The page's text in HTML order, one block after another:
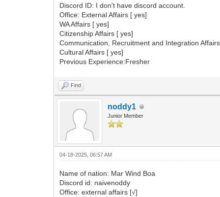
Discord ID: I don't have discord account.
Office: External Affairs [ yes]
WA Affairs [ yes]
Citizenship Affairs [ yes]
Communication, Recruitment and Integration
Cultural Affairs [ yes]
Previous Experience:Fresher
Find
noddy1
Junior Member
04-18-2025, 06:57 AM
Name of nation: Mar Wind Boa
Discord id: naivenoddy
Office: external affairs [√]